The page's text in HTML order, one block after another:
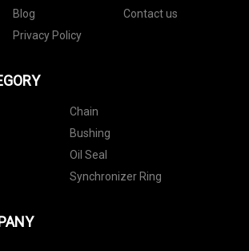
Blog
Contact us
Privacy Policy
Chain
Bushing
Oil Seal
Synchronizer Ring